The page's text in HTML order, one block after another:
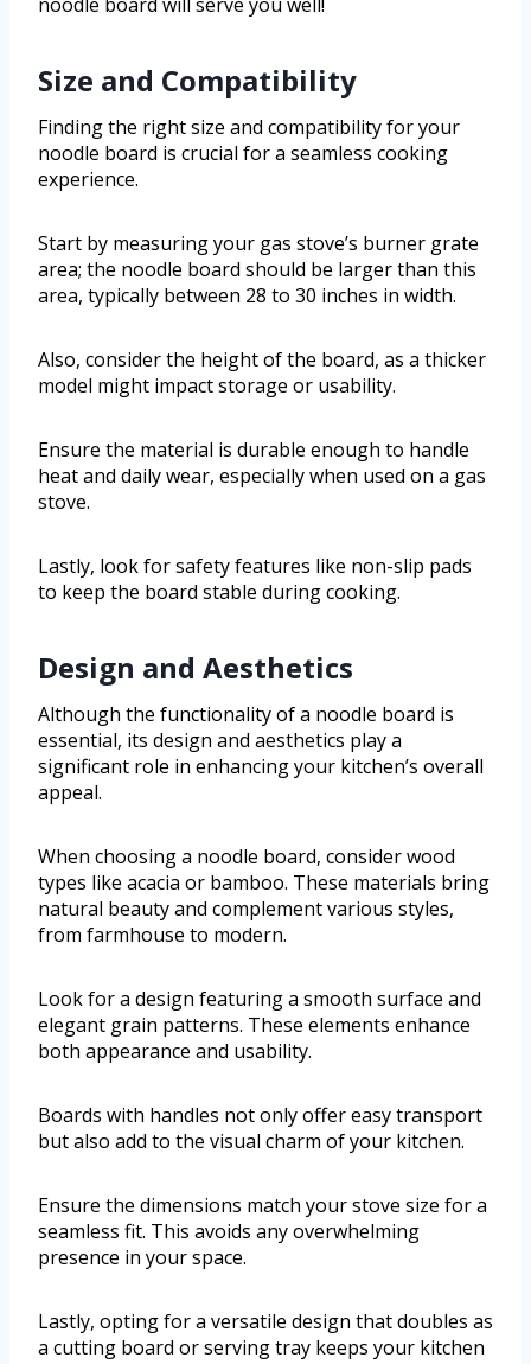
Size and Compatibility
Finding the right size and compatibility for your
noodle board is crucial for a seamless cooking
experience.
Start by measuring your gas stove’s burner grate
area; the noodle board should be larger than this
area, typically between 28 to 30 inches in width.
Also, consider the height of the board, as a thicker
model might impact storage or usability.
Ensure the material is durable enough to handle
heat and daily wear, especially when used on a gas
stove.
Lastly, look for safety features like non-slip pads
to keep the board stable during cooking.
Design and Aesthetics
Although the functionality of a noodle board is
essential, its design and aesthetics play a
significant role in enhancing your kitchen’s overall
appeal.
When choosing a noodle board, consider wood
types like acacia or bamboo. These materials bring
natural beauty and complement various styles,
from farmhouse to modern.
Look for a design featuring a smooth surface and
elegant grain patterns. These elements enhance
both appearance and usability.
Boards with handles not only offer easy transport
but also add to the visual charm of your kitchen.
Ensure the dimensions match your stove size for a
seamless fit. This avoids any overwhelming
presence in your space.
Lastly, opting for a versatile design that doubles as
a cutting board or serving tray keeps your kitchen